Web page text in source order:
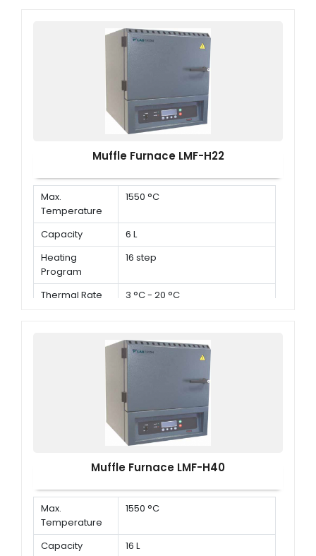
Muffle Furnace LMF-H22
Max.
Temperature
1550 °C
Capacity
6 L
Heating
Program
16 step
Thermal Rate 3 °C - 20 °C
Muffle Furnace LMF-H40
Max.
Temperature
1550 °C
Capacity
16 L